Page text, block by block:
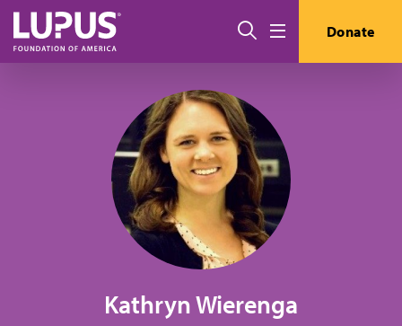
Pasar al contenido principal
Buscar Donate
Kathryn Wierenga